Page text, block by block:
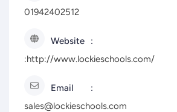
01942402512
Website
:http://www.lockieschools.com/
Email
sales@lockieschools.com